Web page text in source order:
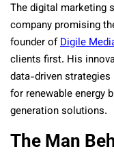
The digital marketing
company promising
founder ofDigile
clients first. His
data-driven
for renewable energy
generation solutions.
The Man